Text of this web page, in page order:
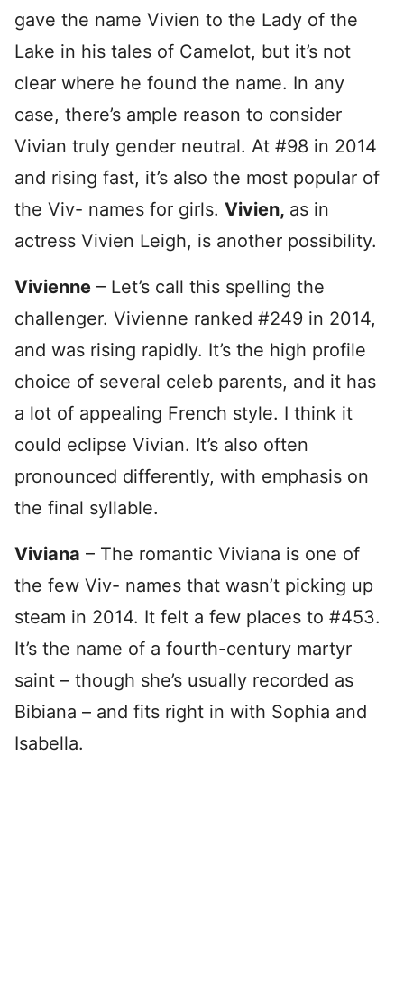
gave the name Vivien to the Lady of the
Lake in his tales of Camelot, but it’s not
clear where he found the name. In any
case, there’s ample reason to consider
Vivian truly gender neutral. At #98 in 2014
and rising fast, it’s also the most popular of
the Viv- names for girls. Vivien, as in
actress Vivien Leigh, is another possibility.
Vivienne – Let’s call this spelling the
challenger. Vivienne ranked #249 in 2014,
and was rising rapidly. It’s the high profile
choice of several celeb parents, and it has
a lot of appealing French style. I think it
could eclipse Vivian. It’s also often
pronounced differently, with emphasis on
the final syllable.
Viviana – The romantic Viviana is one of
the few Viv- names that wasn’t picking up
steam in 2014. It felt a few places to #453.
It’s the name of a fourth-century martyr
saint – though she’s usually recorded as
Bibiana – and fits right in with Sophia and
Isabella.